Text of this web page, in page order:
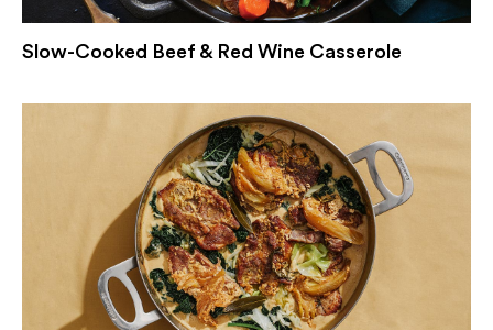
Slow-Cooked Beef & Red Wine Casserole